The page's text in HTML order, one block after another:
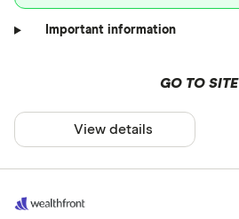
Important information
GO TO SITE
View details